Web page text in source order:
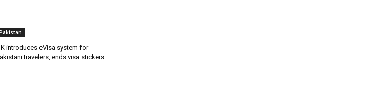
introduces eVisa system for
travelers, ends visa stickers